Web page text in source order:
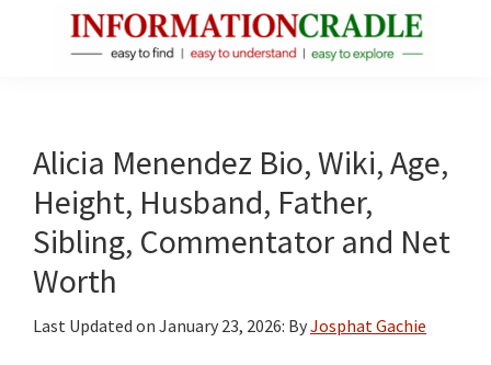
Facts
About
Public
Figures
Alicia Menendez Bio, Wiki, Age,
Height, Husband, Father,
Sibling, Commentator and Net
Worth
Last Updated on January 23, 2026: ByJosphat Gachie